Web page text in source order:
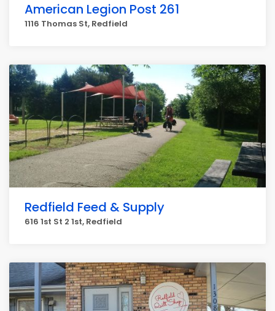
American Legion Post 261
1116 Thomas St, Redfield
Redfield Feed & Supply
616 1st St 2 1st, Redfield